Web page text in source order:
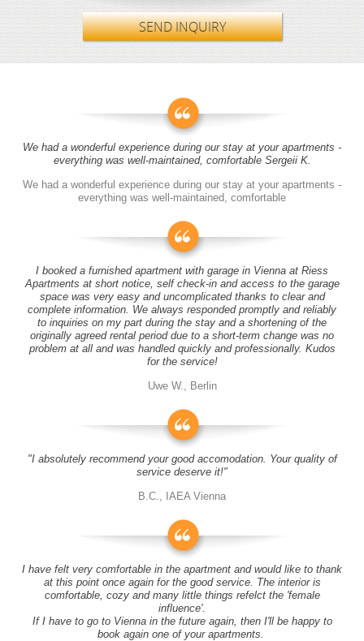
SEND INQUIRY
We had a wonderful experience during our stay at your apartments -
everything was well-maintained, comfortable Sergeii K.
We had a wonderful experience during our stay at your apartments -
everything was well-maintained, comfortable
I booked a furnished apartment with garage in Vienna at Riess
Apartments at short notice, self check-in and access to the garage
space was very easy and uncomplicated thanks to clear and
complete information. We always responded promptly and reliably
to inquiries on my part during the stay and a shortening of the
originally agreed rental period due to a short-term change was no
problem at all and was handled quickly and professionally. Kudos
for the service!
Uwe W., Berlin
"I absolutely recommend your good accomodation. Your quality of
service deserve it!"
B.C., IAEA Vienna
I have felt very comfortable in the apartment and would like to thank
at this point once again for the good service. The interior is
comfortable, cozy and many little things refelct the 'female
influence'.
If I have to go to Vienna in the future again, then I'll be happy to
book again one of your apartments.